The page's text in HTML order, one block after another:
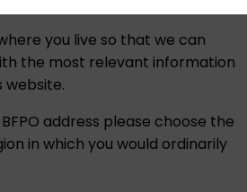
you live so that we can
the most relevant information
website.
address please choose the
in which you would ordinarily